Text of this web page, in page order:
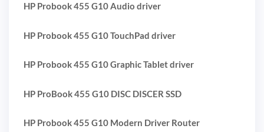
HP Probook 455 G10 Audio driver
HP Probook 455 G10 TouchPad driver
HP Probook 455 G10 Graphic Tablet driver
HP ProBook 455 G10 DISC DISCER SSD
HP Probook 455 G10 Modern Driver Router